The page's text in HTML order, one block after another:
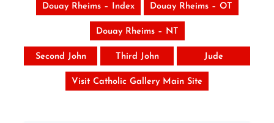
Douay Rheims – Index Douay Rheims – OT
Douay Rheims – NT
Second John Third John Jude
Visit Catholic Gallery Main Site